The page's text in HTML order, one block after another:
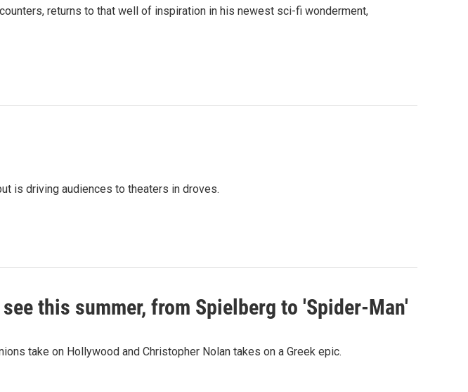
returns to that well of inspiration in his newest sci-fi wonderment,
is driving audiences to theaters in droves.
this summer, from Spielberg to 'Spider-Man'
take on Hollywood and Christopher Nolan takes on a Greek epic.